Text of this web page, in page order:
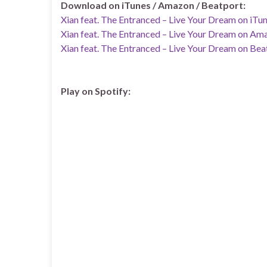
Download on iTunes / Amazon / Beatport:
Xian feat. The Entranced – Live Your Dream on
Xian feat. The Entranced – Live Your Dream on
Xian feat. The Entranced – Live Your Dream on
Play on Spotify: